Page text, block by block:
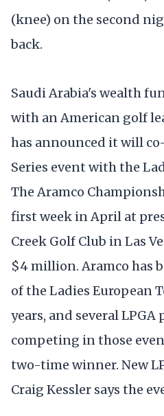
(knee) on the second
back.
Saudi Arabia's wealth
with an American golf
has announced it will
Series event with the
The Aramco
first week in April at
Creek Golf Club in Las
$4 million. Aramco has
of the Ladies European
years, and several LPGA
competing in those
two-time winner. New
Craig Kessler says the